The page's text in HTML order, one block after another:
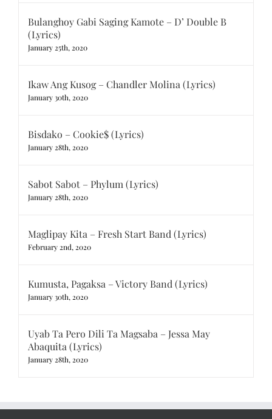
Bulanghoy Gabi Saging Kamote – D’ Double B
(Lyrics)
January 25th, 2020
Ikaw Ang Kusog – Chandler Molina (Lyrics)
January 30th, 2020
Bisdako – Cookie$ (Lyrics)
January 28th, 2020
Sabot Sabot – Phylum (Lyrics)
January 28th, 2020
Maglipay Kita – Fresh Start Band (Lyrics)
February 2nd, 2020
Kumusta, Pagaksa – Victory Band (Lyrics)
January 30th, 2020
Uyab Ta Pero Dili Ta Magsaba – Jessa May
Abaquita (Lyrics)
January 28th, 2020